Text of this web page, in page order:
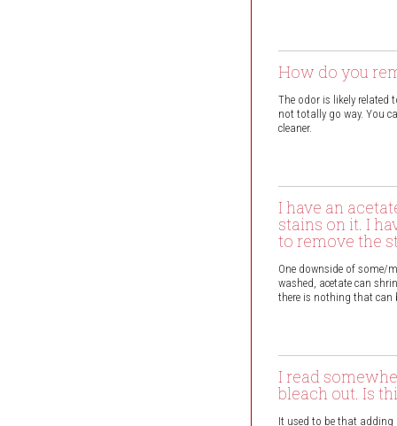
How do you
The odor is likely
not totally go way. You
cleaner.
I have an
stains on it. I
to remove the
One downside of some/
washed, acetate can
there is nothing that can
I read
bleach out. Is
It used to be that adding